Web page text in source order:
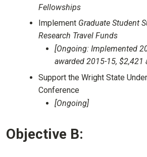
Fellowships
Implement Graduate Student
Research Travel Funds
[Ongoing: Implemented
awarded 2015-15, $2,421
Support the Wright State
Conference
[Ongoing]
Objective B: